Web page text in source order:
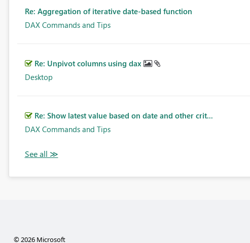
Re: Aggregation of iterative date-based function
DAX Commands and Tips
Re: Unpivot columns using dax
Desktop
Re: Show latest value based on date and other crit...
DAX Commands and Tips
© 2026 Microsoft